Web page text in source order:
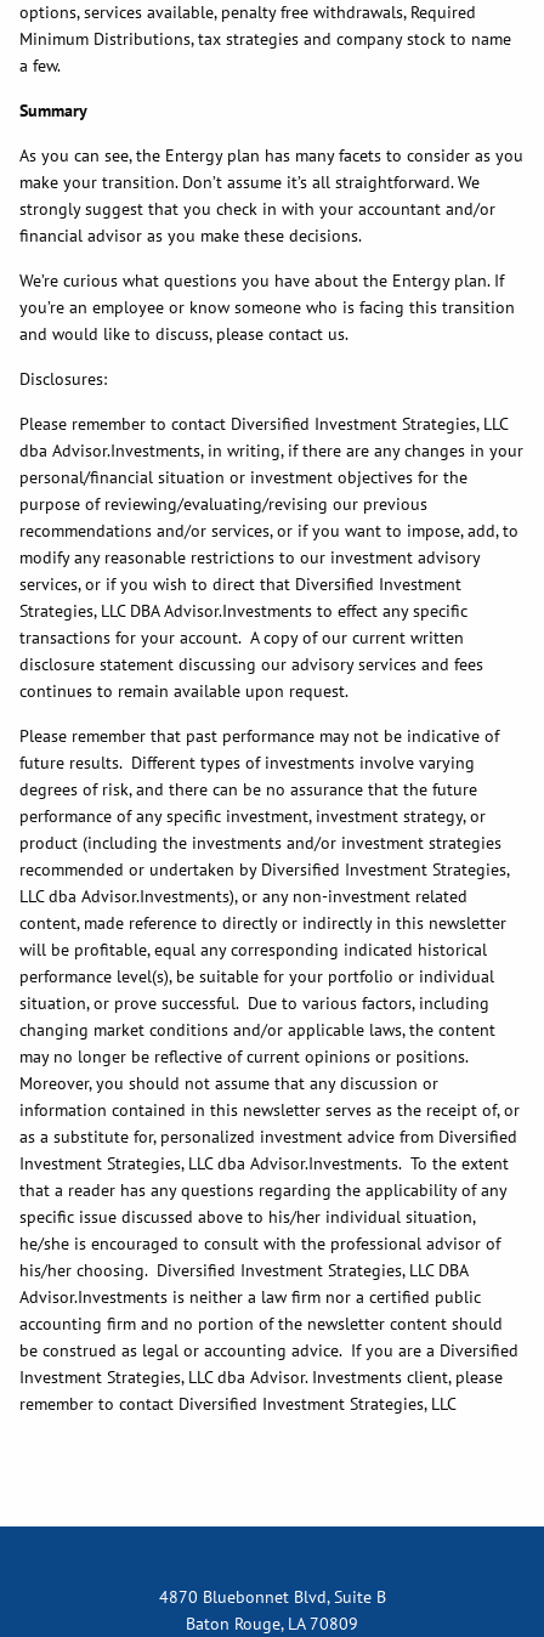
options, services available, penalty free withdrawals, Required
Minimum Distributions, tax strategies and company stock to name
a few.
Summary
As you can see, the Entergy plan has many facets to consider as you
make your transition. Don’t assume it’s all straightforward. We
strongly suggest that you check in with your accountant and/or
financial advisor as you make these decisions.
We’re curious what questions you have about the Entergy plan. If
you’re an employee or know someone who is facing this transition
and would like to discuss, please contact us.
Disclosures:
Please remember to contact Diversified Investment Strategies, LLC
dba Advisor.Investments, in writing, if there are any changes in your
personal/financial situation or investment objectives for the
purpose of reviewing/evaluating/revising our previous
recommendations and/or services, or if you want to impose, add, to
modify any reasonable restrictions to our investment advisory
services, or if you wish to direct that Diversified Investment
Strategies, LLC DBA Advisor.Investments to effect any specific
transactions for your account. A copy of our current written
disclosure statement discussing our advisory services and fees
continues to remain available upon request.
Please remember that past performance may not be indicative of
future results. Different types of investments involve varying
degrees of risk, and there can be no assurance that the future
performance of any specific investment, investment strategy, or
product (including the investments and/or investment strategies
recommended or undertaken by Diversified Investment Strategies,
LLC dba Advisor.Investments), or any non-investment related
content, made reference to directly or indirectly in this newsletter
will be profitable, equal any corresponding indicated historical
performance level(s), be suitable for your portfolio or individual
situation, or prove successful. Due to various factors, including
changing market conditions and/or applicable laws, the content
may no longer be reflective of current opinions or positions.
Moreover, you should not assume that any discussion or
information contained in this newsletter serves as the receipt of, or
as a substitute for, personalized investment advice from Diversified
Investment Strategies, LLC dba Advisor.Investments. To the extent
that a reader has any questions regarding the applicability of any
specific issue discussed above to his/her individual situation,
he/she is encouraged to consult with the professional advisor of
his/her choosing. Diversified Investment Strategies, LLC DBA
Advisor.Investments is neither a law firm nor a certified public
accounting firm and no portion of the newsletter content should
be construed as legal or accounting advice. If you are a Diversified
Investment Strategies, LLC dba Advisor. Investments client, please
remember to contact Diversified Investment Strategies, LLC
4870 Bluebonnet Blvd, Suite B
Baton Rouge, LA 70809